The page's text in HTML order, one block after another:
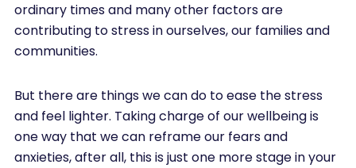
ordinary times and many other factors are
contributing to stress in ourselves, our families and
communities.
But there are things we can do to ease the stress
and feel lighter. Taking charge of our wellbeing is
one way that we can reframe our fears and
anxieties, after all, this is just one more stage in your